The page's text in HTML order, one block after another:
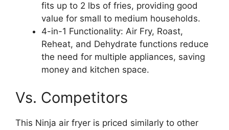
fits up to 2 lbs of fries, providing good
value for small to medium households.
4-in-1 Functionality: Air Fry, Roast,
Reheat, and Dehydrate functions reduce
the need for multiple appliances, saving
money and kitchen space.
Vs. Competitors
This Ninja air fryer is priced similarly to other